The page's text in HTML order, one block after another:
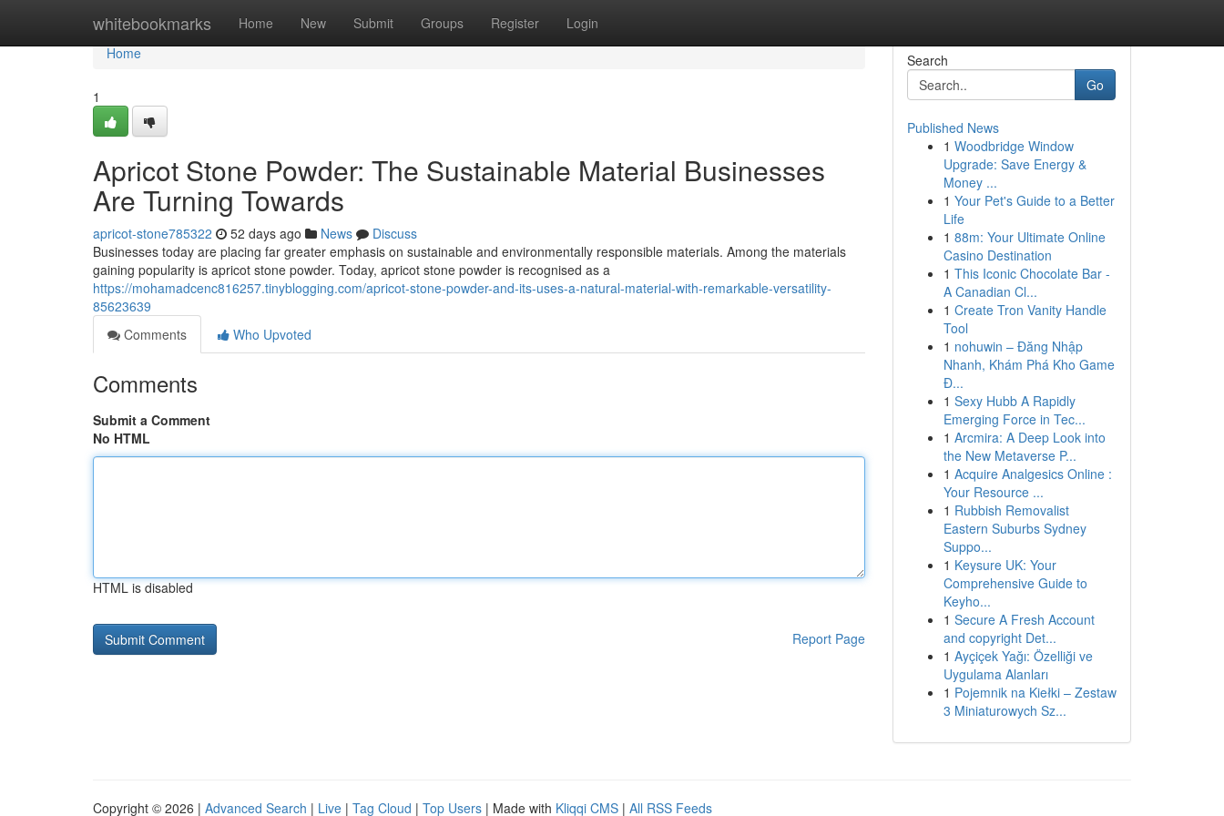
whitebookmarks Home New Submit Groups Register Login
Home
Home
1
Apricot Stone Powder: The Sustainable Material Businesses
Are Turning Towards
apricot-stone785322 52 days ago News
Discuss
Businesses today are placing far greater emphasis on sustainable and environmentally responsible materials. Among the materials
gaining popularity is apricot stone powder. Today, apricot stone powder is recognised as a
https://mohamadcenc816257.tinyblogging.com/apricot-stone-powder-and-its-uses-a-natural-material-with-remarkable-versatility-
85623639
Comments
Who Upvoted
Comments
Submit a Comment
No HTML
HTML is disabled
Report Page
Search
Go
Published News
1 Woodbridge Window
Upgrade: Save Energy &
Money ...
1 Your Pet's Guide to a Better
Life
1 88m: Your Ultimate Online
Casino Destination
1 This Iconic Chocolate Bar -
A Canadian Cl...
1 Create Tron Vanity Handle
Tool
1 nohuwin – Đăng Nhập
Nhanh, Khám Phá Kho Game
Đ...
1 Sexy Hubb A Rapidly
Emerging Force in Tec...
1 Arcmira: A Deep Look into
the New Metaverse P...
1 Acquire Analgesics Online :
Your Resource ...
1 Rubbish Removalist
Eastern Suburbs Sydney
Suppo...
1 Keysure UK: Your
Comprehensive Guide to
Keyho...
1 Secure A Fresh Account
and copyright Det...
1 Ayçiçek Yağı: Özelliği ve
Uygulama Alanları
1 Pojemnik na Kiełki – Zestaw
3 Miniaturowych Sz...
Copyright © 2026 | Advanced Search | Live | Tag Cloud | Top Users | Made with Kliqqi CMS | All RSS Feeds